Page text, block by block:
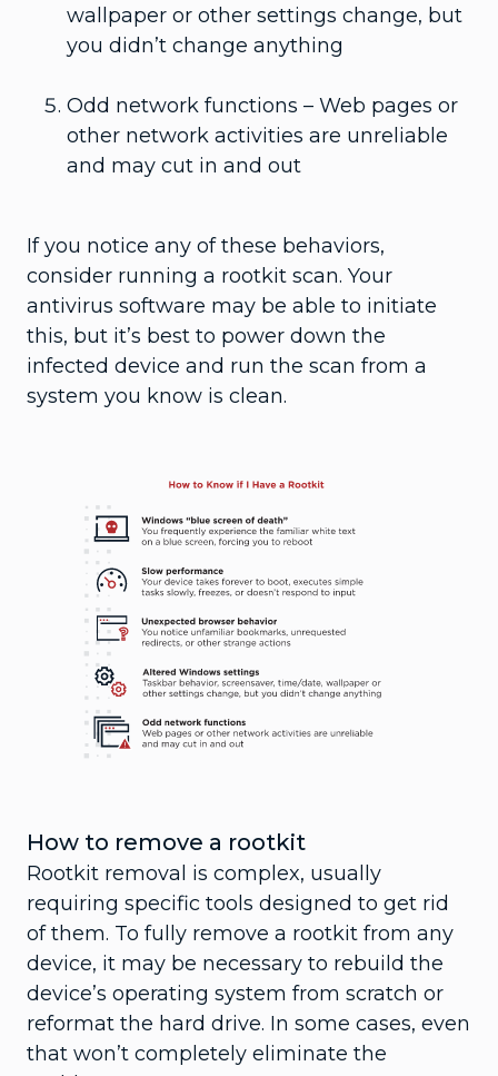
wallpaper or other settings change, but
you didn’t change anything
Odd network functions – Web pages or
other network activities are unreliable
and may cut in and out
If you notice any of these behaviors,
consider running a rootkit scan. Your
antivirus software may be able to initiate
this, but it’s best to power down the
infected device and run the scan from a
system you know is clean.
How to remove a rootkit
Rootkit removal is complex, usually
requiring specific tools designed to get rid
of them. To fully remove a rootkit from any
device, it may be necessary to rebuild the
device’s operating system from scratch or
reformat the hard drive. In some cases, even
that won’t completely eliminate the